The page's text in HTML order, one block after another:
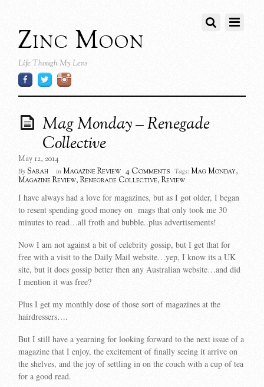
Zinc Moon
Life Though My Lens
Mag Monday – Renegade
Collective
May 12, 2014
By Sarah in Magazine Review 4 Comments Tags: Mag Monday,
Magazine Review,Renegrade Collective,Review
I have always had a love for magazines, but as I got older, I began
to resent spending good money on mags that only took me 30
minutes to read…all froth and bubble..plus advertisements!
Now I am not against a bit of celebrity gossip, but I get that for
free with a visit to the Daily Mail website…yep, I know its a UK
site, but it does gossip better then any Australian website…and did
I mention it was free?
Plus I get my monthly dose of those sort of magazines at the
hairdressers….
But I still have a yearning for looking forward to the next issue of a
magazine that I enjoy, the excitement of finally seeing it arrive on
the shelves, and the joy of settling in on the couch with a cup of tea
for a good read.